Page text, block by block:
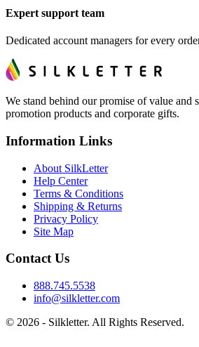
Expert support team
Dedicated account managers for every
We stand behind our promise of value and
promotion products and corporate gifts.
Information Links
About SilkLetter
Help Center
Terms & Conditions
Shipping & Returns
Privacy Policy
Site Map
Contact Us
888.745.5538
info@silkletter.com
© 2026 - Silkletter. All Rights Reserved.